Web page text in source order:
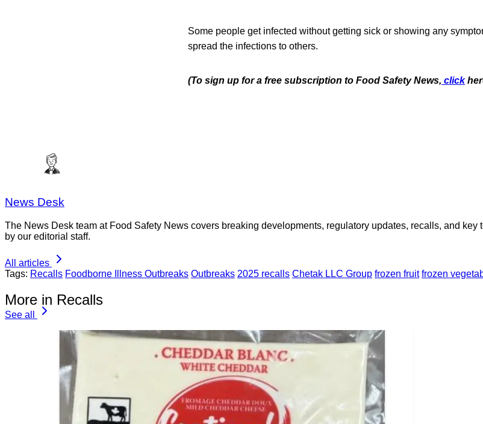
Some people get infected without getting sick or showing any
spread the infections to others.
(To sign up for a free subscription to Food Safety News, click
News Desk
The News Desk team at Food Safety News covers breaking developments, regulatory updates, recalls, and
by our editorial staff.
All articles
Tags: Recalls Foodborne Illness Outbreaks Outbreaks 2025 recalls Chetak LLC Group frozen fruit frozen
More in Recalls
See all